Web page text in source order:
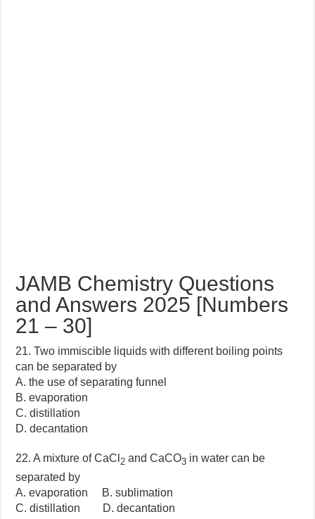
JAMB Chemistry Questions
and Answers 2025 [Numbers
21 – 30]
21. Two immiscible liquids with different boiling points
can be separated by
A. the use of separating funnel
B. evaporation
C. distillation
D. decantation
22. A mixture of CaCl 2 and CaCO3 in water can be
separated by
A. evaporation B. sublimation
C. distillation D. decantation